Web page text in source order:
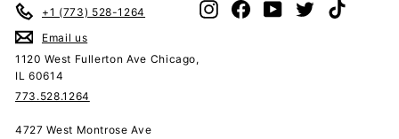
+1 (773) 528-1264
Email us
1120 West Fullerton Ave Chicago,
IL 60614
773.528.1264
4727 West Montrose Ave
InstagramFacebookYouTubeTwitter